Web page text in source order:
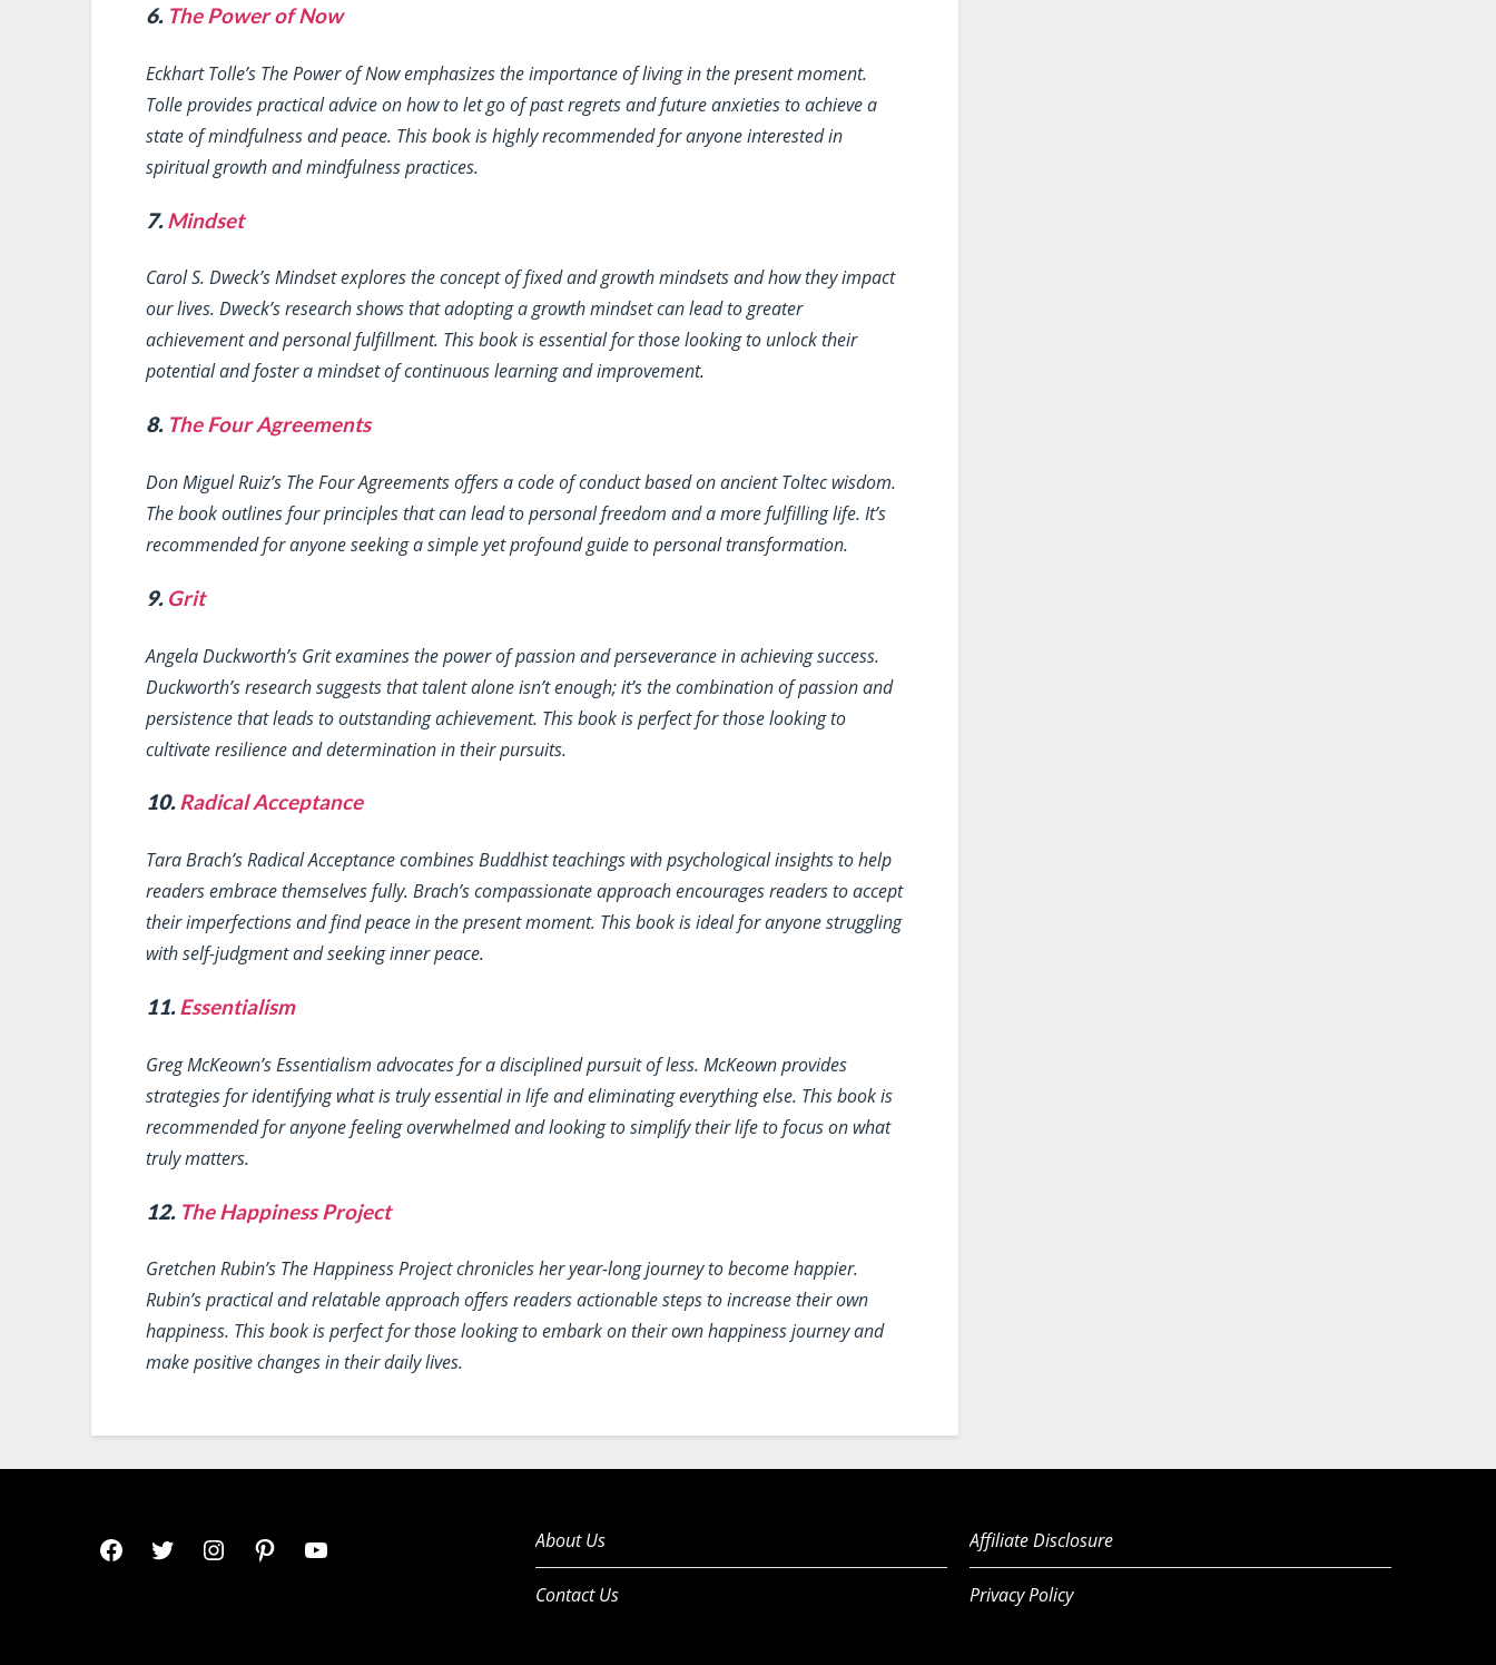
6. The Power of Now
Eckhart Tolle’s The Power of Nowemphasizes the importance of living in the present moment.
Tolle provides practical advice on how to let go of past regrets and future anxieties to achieve a
state of mindfulness and peace. This book is highly recommended for anyone interested in
spiritual growth and mindfulness practices.
7.Mindset
Carol S. Dweck’sMindsetexplores the concept of fixed and growth mindsets and how they impact
our lives. Dweck’s research shows that adopting a growth mindset can lead to greater
achievement and personal fulfillment. This book is essential for those looking to unlock their
potential and foster a mindset of continuous learning and improvement.
8. The Four Agreements
Don Miguel Ruiz’s The Four Agreementsoffers a code of conduct based on ancient Toltec wisdom.
The book outlines four principles that can lead to personal freedom and a more fulfilling life. It’s
recommended for anyone seeking a simple yet profound guide to personal transformation.
9. Grit
Angela Duckworth’s Gritexamines the power of passion and perseverance in achieving success.
Duckworth’s research suggests that talent alone isn’t enough; it’s the combination of passion and
persistence that leads to outstanding achievement. This book is perfect for those looking to
cultivate resilience and determination in their pursuits.
10.Radical Acceptance
Tara Brach’sRadical Acceptancecombines Buddhist teachings with psychological insights to help
readers embrace themselves fully. Brach’s compassionate approach encourages readers to accept
their imperfections and find peace in the present moment. This book is ideal for anyone struggling
with self-judgment and seeking inner peace.
11.Essentialism
Greg McKeown’sEssentialism advocates for a disciplined pursuit of less. McKeown provides
strategies for identifying what is truly essential in life and eliminating everything else. This book is
recommended for anyone feeling overwhelmed and looking to simplify their life to focus on what
truly matters.
12. The Happiness Project
Gretchen Rubin’s The Happiness Projectchronicles her year-long journey to become happier.
Rubin’s practical and relatable approach offers readers actionable steps to increase their own
happiness. This book is perfect for those looking to embark on their own happiness journey and
make positive changes in their daily lives.
About Us
Contact Us
Affiliate Disclosure
Privacy Policy